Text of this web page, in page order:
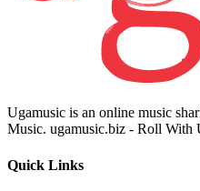
Ugamusic is an online music
Music. ugamusic.biz - Roll With
Quick Links